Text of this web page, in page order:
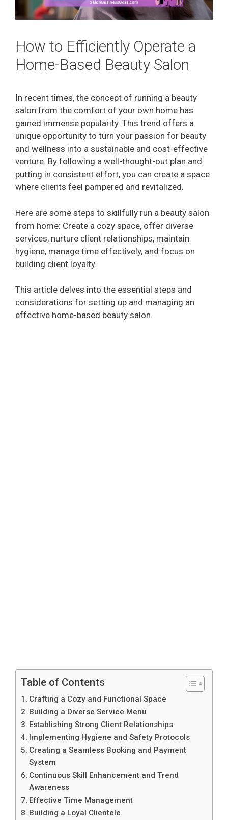
How to Efficiently Operate a
Home-Based Beauty Salon
In recent times, the concept of running a beauty
salon from the comfort of your own home has
gained immense popularity. This trend offers a
unique opportunity to turn your passion for beauty
and wellness into a sustainable and cost-effective
venture. By following a well-thought-out plan and
putting in consistent effort, you can create a space
where clients feel pampered and revitalized.
Here are some steps to skillfully run a beauty salon
from home: Create a cozy space, offer diverse
services, nurture client relationships, maintain
hygiene, manage time effectively, and focus on
building client loyalty.
This article delves into the essential steps and
considerations for setting up and managing an
effective home-based beauty salon.
Table of Contents
Crafting a Cozy and Functional Space
Building a Diverse Service Menu
Establishing Strong Client Relationships
Implementing Hygiene and Safety Protocols
Creating a Seamless Booking and Payment
System
Continuous Skill Enhancement and Trend
Awareness
Effective Time Management
Building a Loyal Clientele